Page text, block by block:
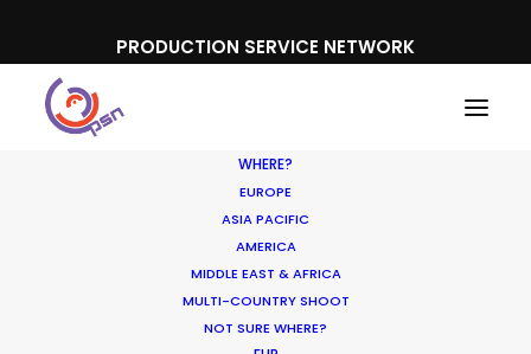
PRODUCTION SERVICE NETWORK
WHERE?
EUROPE
ASIA PACIFIC
AMERICA
MIDDLE EAST & AFRICA
MULTI-COUNTRY SHOOT
NOT SURE WHERE?
COVID-19